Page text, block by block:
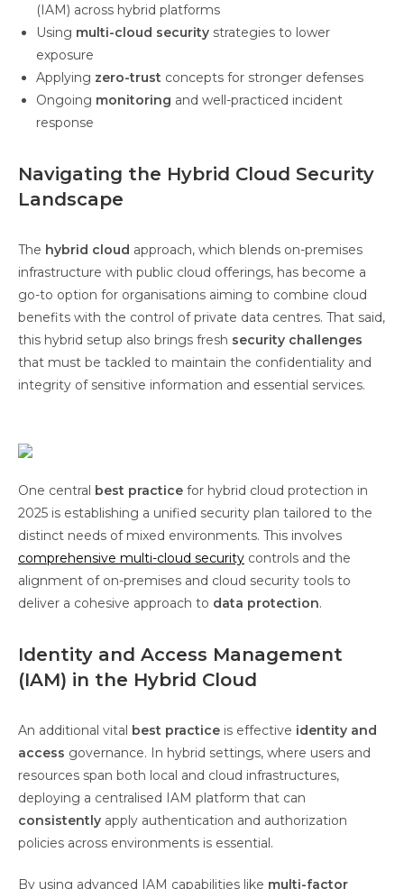
(IAM) across hybrid platforms
Using multi-cloud security strategies to lower
exposure
Applying zero-trust concepts for stronger defenses
Ongoing monitoring and well-practiced incident
response
Navigating the Hybrid Cloud Security
Landscape
The hybrid cloud approach, which blends on-premises
infrastructure with public cloud offerings, has become a
go-to option for organisations aiming to combine cloud
benefits with the control of private data centres. That said,
this hybrid setup also brings fresh security challenges
that must be tackled to maintain the confidentiality and
integrity of sensitive information and essential services.
One central best practice for hybrid cloud protection in
2025 is establishing a unified security plan tailored to the
distinct needs of mixed environments. This involves
comprehensive multi-cloud security controls and the
alignment of on-premises and cloud security tools to
deliver a cohesive approach to data protection.
Identity and Access Management
(IAM) in the Hybrid Cloud
An additional vital best practice is effective identity and
access governance. In hybrid settings, where users and
resources span both local and cloud infrastructures,
deploying a centralised IAM platform that can
consistently apply authentication and authorization
policies across environments is essential.
By using advanced IAM capabilities like multi-factor